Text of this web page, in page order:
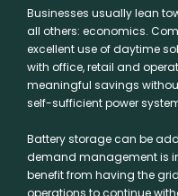
Businesses usually lean
all others: economics.
excellent use of daytime
with office, retail and
meaningful savings
self-sufficient power
Battery storage can be
demand management is
benefit from having the